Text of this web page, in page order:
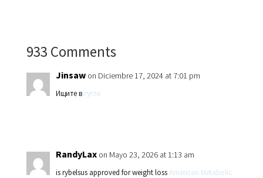
933 Comments
Jinsaw on Diciembre 17, 2024 at 7:01 pm
Ищите в гугле
RandyLax on Mayo 23, 2026 at 1:13 am
is rybelsus approved for weight lossAmerican Metabolic